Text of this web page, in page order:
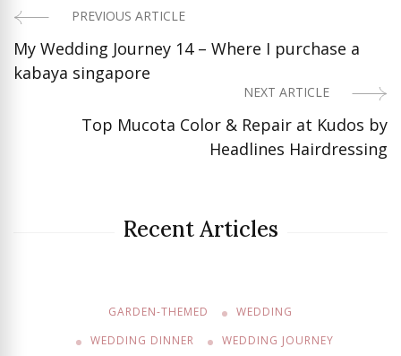
Post
Navigation
PREVIOUS ARTICLE
My Wedding Journey 14 – Where I purchase a
kabaya singapore
NEXT ARTICLE
Top Mucota Color & Repair at Kudos by
Headlines Hairdressing
Recent Articles
GARDEN-THEMED
WEDDING
WEDDING DINNER
WEDDING JOURNEY